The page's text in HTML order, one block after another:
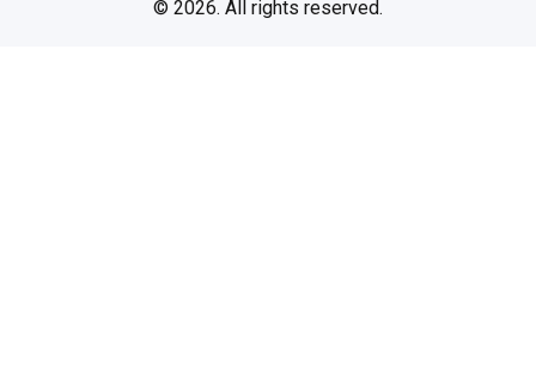
© 2026. All rights reserved.